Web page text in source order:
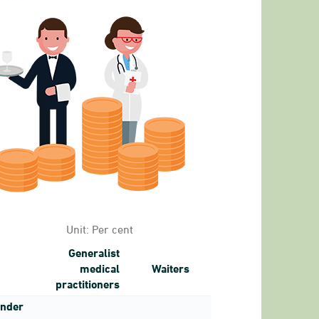
to 17.
Unit: Per cent
Generalist
medical
practitioners
Waiters